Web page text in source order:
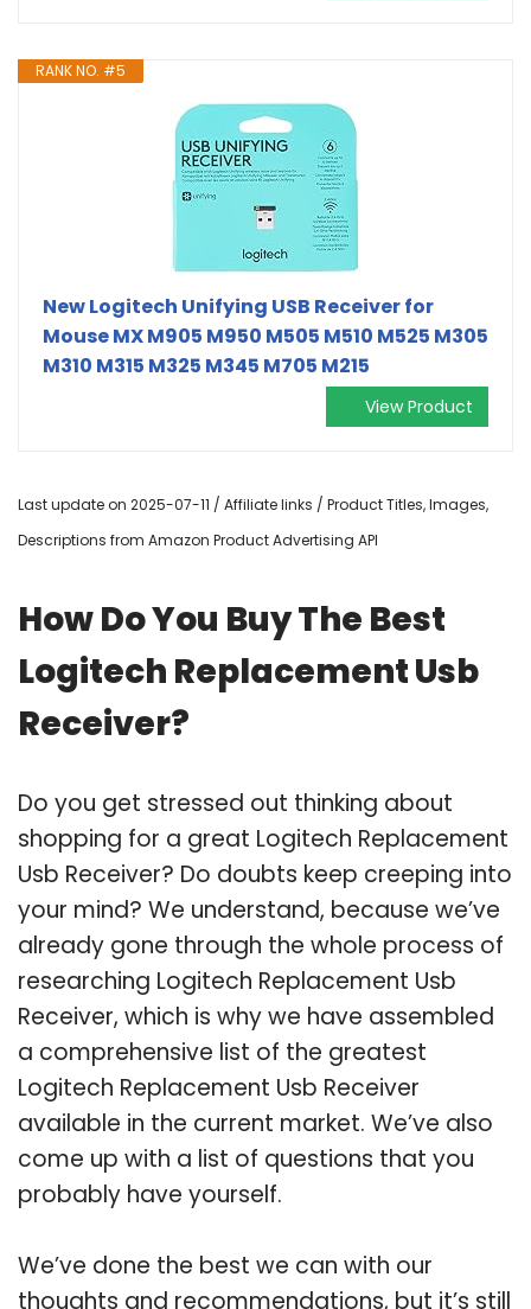
RANK NO. #5
New Logitech Unifying USB Receiver for
Mouse MX M905 M950 M505 M510 M525 M305
M310 M315 M325 M345 M705 M215
View Product
Last update on 2025-07-11 / Affiliate links / Product Titles, Images,
Descriptions from Amazon Product Advertising API
How Do You Buy The Best
Logitech Replacement Usb
Receiver?
Do you get stressed out thinking about
shopping for a great Logitech Replacement
Usb Receiver? Do doubts keep creeping into
your mind? We understand, because we’ve
already gone through the whole process of
researching Logitech Replacement Usb
Receiver, which is why we have assembled
a comprehensive list of the greatest
Logitech Replacement Usb Receiver
available in the current market. We’ve also
come up with a list of questions that you
probably have yourself.
We’ve done the best we can with our
thoughts and recommendations, but it’s still